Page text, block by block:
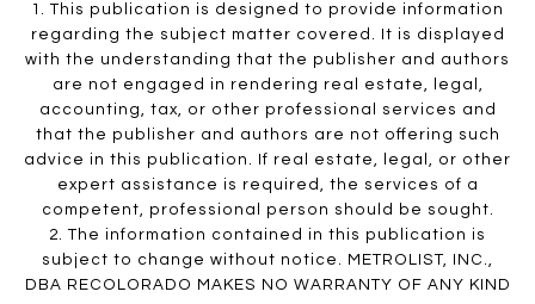
1. This publication is designed to provide information
regarding the subject matter covered. It is displayed
with the understanding that the publisher and authors
are not engaged in rendering real estate, legal,
accounting, tax, or other professional services and
that the publisher and authors are not offering such
advice in this publication. If real estate, legal, or other
expert assistance is required, the services of a
competent, professional person should be sought.
2. The information contained in this publication is
subject to change without notice. METROLIST, INC.,
DBA RECOLORADO MAKES NO WARRANTY OF ANY KIND